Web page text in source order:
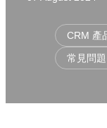
CRM 產
常見問題